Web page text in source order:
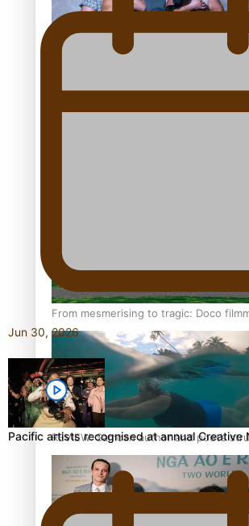
The power of indigenous storytelling:
From mesmerising to tragic: Doco
year journey to get her film made
REVIEW: Samoan author and poet’s
health is focus of new documentary
Jun 30, 2026
Pacific artists recognised at annual Creative